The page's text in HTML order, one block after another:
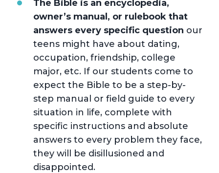
The Bible is an encyclopedia,
owner’s manual, or rulebook that
answers every specific question our
teens might have about dating,
occupation, friendship, college
major, etc. If our students come to
expect the Bible to be a step-by-
step manual or field guide to every
situation in life, complete with
specific instructions and absolute
answers to every problem they face,
they will be disillusioned and
disappointed.